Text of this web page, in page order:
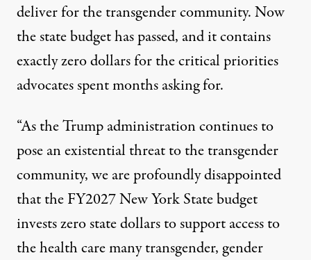
deliver for the transgender community. Now
thestate budget has passed, and it contains
exactly zero dollars for the critical priorities
advocates spent months asking for.
“As the Trump administration continues to
pose an existential threat to the transgender
community, we are profoundly disappointed
that the FY2027 New York State budget
invests zero state dollars to support access to
the health care many transgender, gender